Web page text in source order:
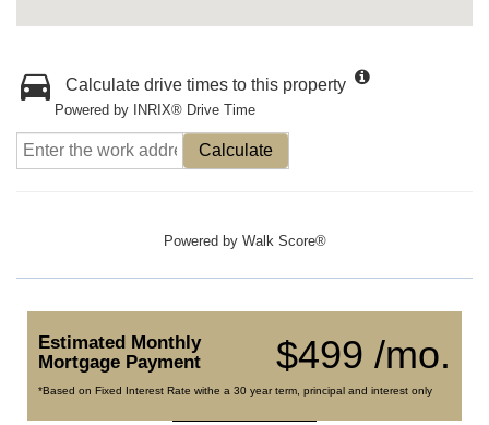
Calculate drive times to this property
Powered by INRIX® Drive Time
Calculate
Powered by Walk Score®
$499 /mo.
Estimated Monthly
Mortgage Payment
*Based on Fixed Interest Rate withe a 30 year term, principal and interest only